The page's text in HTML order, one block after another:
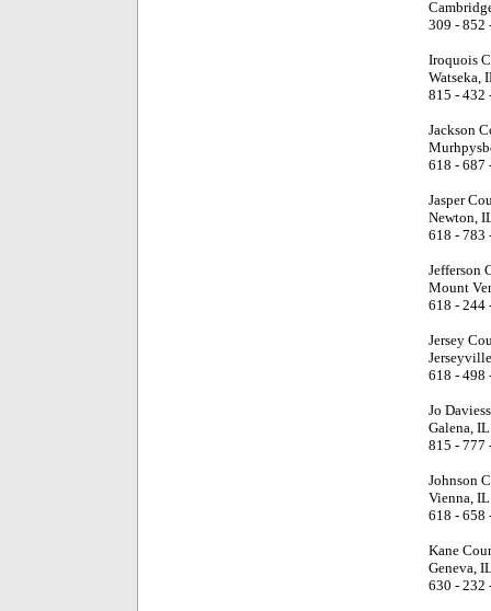
309 - 852
Iroquois
Watseka,
815 - 432
Jackson
618 - 687
Jasper
Newton,
618 - 783
Jefferson
Mount
618 - 244
Jersey
618 - 498
Jo
Galena, IL
815 - 777
Johnson
Vienna, IL
618 - 658
Kane
Geneva,
630 - 232